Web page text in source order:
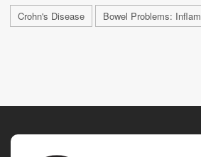
Crohn's Disease Bowel Problems: